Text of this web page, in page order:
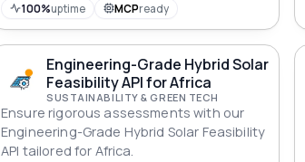
100%uptime MCPready
Engineering-Grade Hybrid Solar
Feasibility API for Africa
SUSTAINABILITY & GREEN TECH
Ensure rigorous assessments with our
Engineering-Grade Hybrid Solar Feasibility
API tailored for Africa.